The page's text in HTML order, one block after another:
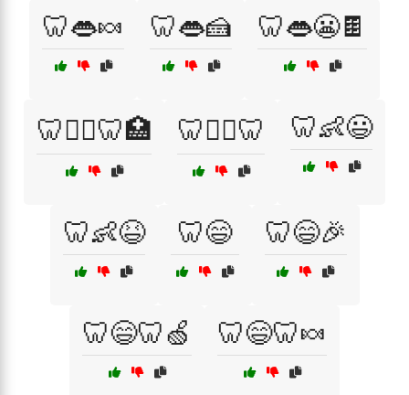
🦷👄🍬 🦷👄🍰 🦷👄😬🍫
🦷👨‍⚕️🦷🏥 🦷👩‍⚕️🦷 🦷👶😃
🦷👶😆 🦷😄 🦷😄🎉
🦷😄🦷🍏 🦷😄🦷🍬